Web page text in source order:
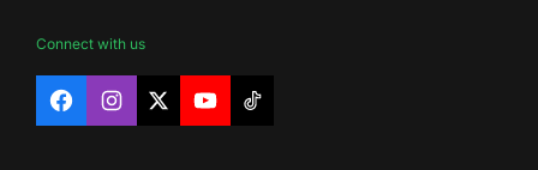
Connect with us
FacebookInstagram
X YouTubeTikTok